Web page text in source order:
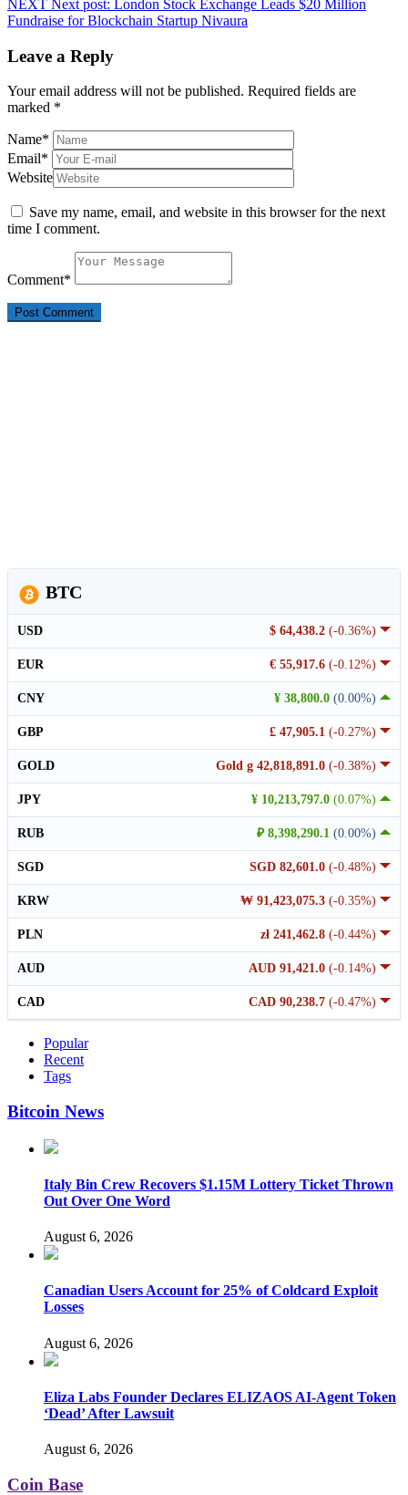
NEXT Next post:
London Stock Exchange Leads $20 Million
Fundraise for Blockchain Startup Nivaura
Leave a Reply
Your email address will not be published. Required fields are
marked *
Name*
Email*
Website
Save my name, email, and website in this browser for the next
time I comment.
Comment*
BTC
$ 64,438.2 (-0.36%)
USD
€ 55,917.6 (-0.12%)
EUR
¥ 38,800.0 (0.00%)
CNY
£ 47,905.1 (-0.27%)
GBP
Gold g 42,818,891.0 (-0.38%)
GOLD
¥ 10,213,797.0 (0.07%)
JPY
₽ 8,398,290.1 (0.00%)
RUB
SGD 82,601.0 (-0.48%)
SGD
₩ 91,423,075.3 (-0.35%)
KRW
zł 241,462.8 (-0.44%)
PLN
AUD 91,421.0 (-0.14%)
AUD
CAD 90,238.7 (-0.47%)
CAD
Popular
Recent
Tags
Bitcoin News
Italy Bin Crew Recovers $1.15M Lottery Ticket Thrown
Out Over One Word
August 6, 2026
Canadian Users Account for 25% of Coldcard Exploit
Losses
August 6, 2026
Eliza Labs Founder Declares ELIZAOS AI-Agent Token
‘Dead’ After Lawsuit
August 6, 2026
Coin Base